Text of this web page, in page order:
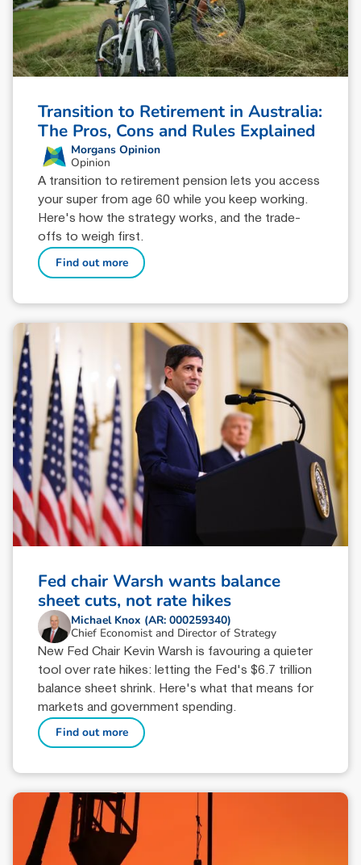
Transition to Retirement in Australia:
The Pros, Cons and Rules Explained
Morgans Opinion
Opinion
A transition to retirement pension lets you access
your super from age 60 while you keep working.
Here's how the strategy works, and the trade-
offs to weigh first.
Find out more
Fed chair Warsh wants balance
sheet cuts, not rate hikes
Michael Knox (AR: 000259340)
Chief Economist and Director of Strategy
New Fed Chair Kevin Warsh is favouring a quieter
tool over rate hikes: letting the Fed's $6.7 trillion
balance sheet shrink. Here's what that means for
markets and government spending.
Find out more